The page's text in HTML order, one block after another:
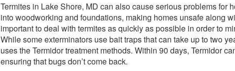
Termites in Lake Shore, MD can also cause serious problems for
into woodworking and foundations, making homes unsafe along
important to deal with termites as quickly as possible in order to
While some exterminators use bait traps that can take up to two
uses the Termidor treatment methods. Within 90 days, Termidor
ensuring that bugs don’t come back.